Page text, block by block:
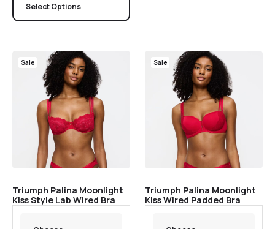
Select Options
Sale
Triumph Palina Moonlight
Kiss Style Lab Wired Bra
Sale
Triumph Palina Moonlight
Kiss Wired Padded Bra